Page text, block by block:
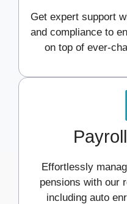
Get expert support
and compliance to
on top of ever-
Effortlessly
pensions with our
including auto